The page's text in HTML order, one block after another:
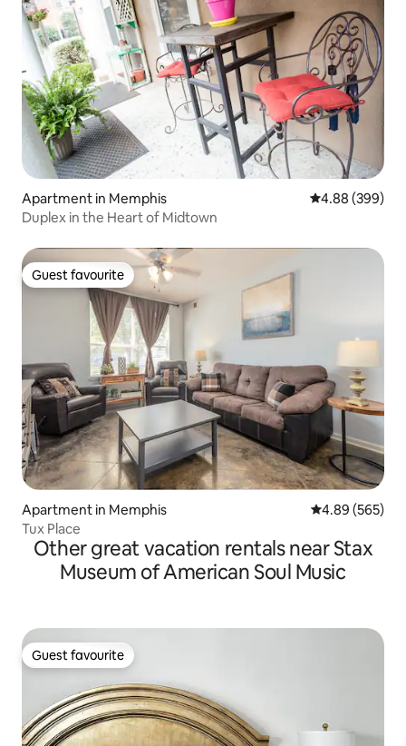
Apartment in Memphis 4.88 out of 5
4.88 (399)
Duplex in the Heart of Midtown
Guest favourite
Guest favourite
Apartment in Memphis 4.89 out of 5
4.89 (565)
Tux Place
Other great vacation rentals near Stax
Museum of American Soul Music
Guest favourite
Guest favourite